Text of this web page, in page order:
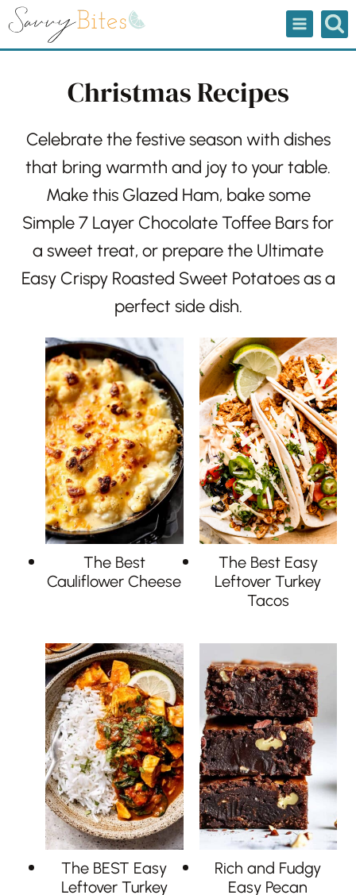
Skip
Christmas Recipes
Celebrate the festive season with dishes
that bring warmth and joy to your table.
Make thisGlazed Ham, bake some
Simple 7 Layer Chocolate Toffee Barsfor
a sweet treat, or prepare the Ultimate
Easy Crispy Roasted Sweet Potatoesas a
perfect side dish.
The Best
Cauliflower Cheese
The Best Easy
Leftover Turkey
Tacos
The BEST Easy
Leftover Turkey
Rich and Fudgy
Easy Pecan